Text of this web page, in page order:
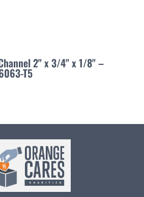
2" x 3/4" x 1/8" –
T5